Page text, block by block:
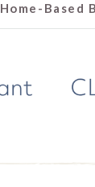
Home-Based